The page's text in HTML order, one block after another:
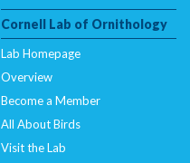
Cornell Lab of Ornithology
Lab Homepage
Overview
Become a Member
All About Birds
Visit the Lab